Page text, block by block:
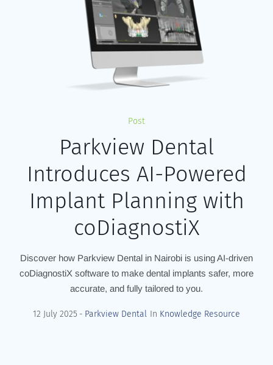
Post
Parkview Dental
Introduces AI-Powered
Implant Planning with
coDiagnostiX
Discover how Parkview Dental in Nairobi is using AI-driven
coDiagnostiX software to make dental implants safer, more
accurate, and fully tailored to you.
12 July 2025 Parkview Dental In Knowledge Resource